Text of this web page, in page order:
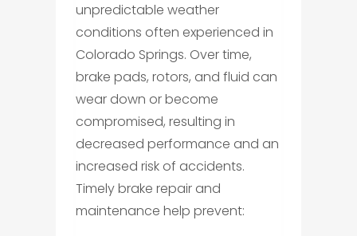
unpredictable weather
conditions often experienced in
Colorado Springs. Over time,
brake pads, rotors, and fluid can
wear down or become
compromised, resulting in
decreased performance and an
increased risk of accidents.
Timely brake repair and
maintenance help prevent: